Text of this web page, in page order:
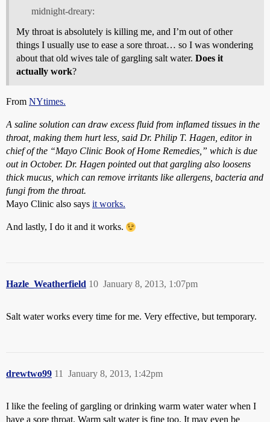
midnight-dreary:
My throat is absolutely is killing me, and I’m out of other
things I usually use to ease a sore throat… so I was wondering
about that old wives tale of gargling salt water. Does it
actually work?
From NYtimes.
A saline solution can draw excess fluid from inflamed tissues in the
throat, making them hurt less, said Dr. Philip T. Hagen, editor in
chief of the “Mayo Clinic Book of Home Remedies,” which is due
out in October. Dr. Hagen pointed out that gargling also loosens
thick mucus, which can remove irritants like allergens, bacteria and
fungi from the throat.
Mayo Clinic also says it works.
And lastly, I do it and it works.
Hazle_Weatherfield January 8, 2013, 1:07pm
10
Salt water works every time for me. Very effective, but temporary.
drewtwo99 January 8, 2013, 1:42pm
11
I like the feeling of gargling or drinking warm water water when I
have a sore throat. Warm salt water is fine too. It may even be